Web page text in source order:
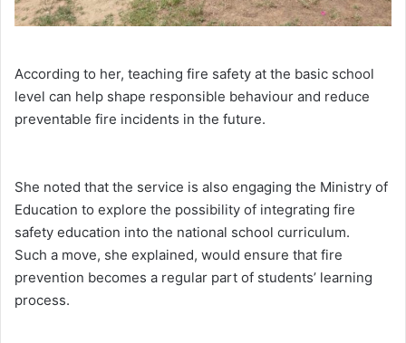
According to her, teaching fire safety at the basic school
level can help shape responsible behaviour and reduce
preventable fire incidents in the future.
She noted that the service is also engaging the Ministry of
Education to explore the possibility of integrating fire
safety education into the national school curriculum.
Such a move, she explained, would ensure that fire
prevention becomes a regular part of students’ learning
process.